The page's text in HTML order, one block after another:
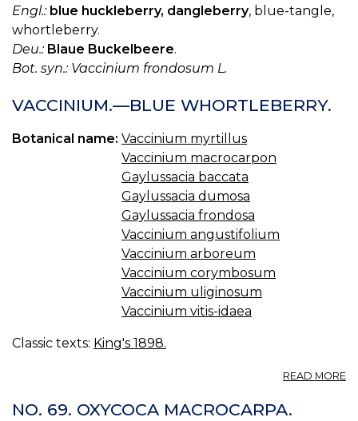
Engl.: blue huckleberry, dangleberry, blue-tangle,
whortleberry.
Deu.: Blaue Buckelbeere.
Bot. syn.: Vaccinium frondosum L.
VACCINIUM.—BLUE WHORTLEBERRY.
Botanical name: Vaccinium myrtillus
Vaccinium macrocarpon
Gaylussacia baccata
Gaylussacia dumosa
Gaylussacia frondosa
Vaccinium angustifolium
Vaccinium arboreum
Vaccinium corymbosum
Vaccinium uliginosum
Vaccinium vitis-idaea
Classic texts: King's 1898.
READ MORE
NO. 69. OXYCOCA MACROCARPA.